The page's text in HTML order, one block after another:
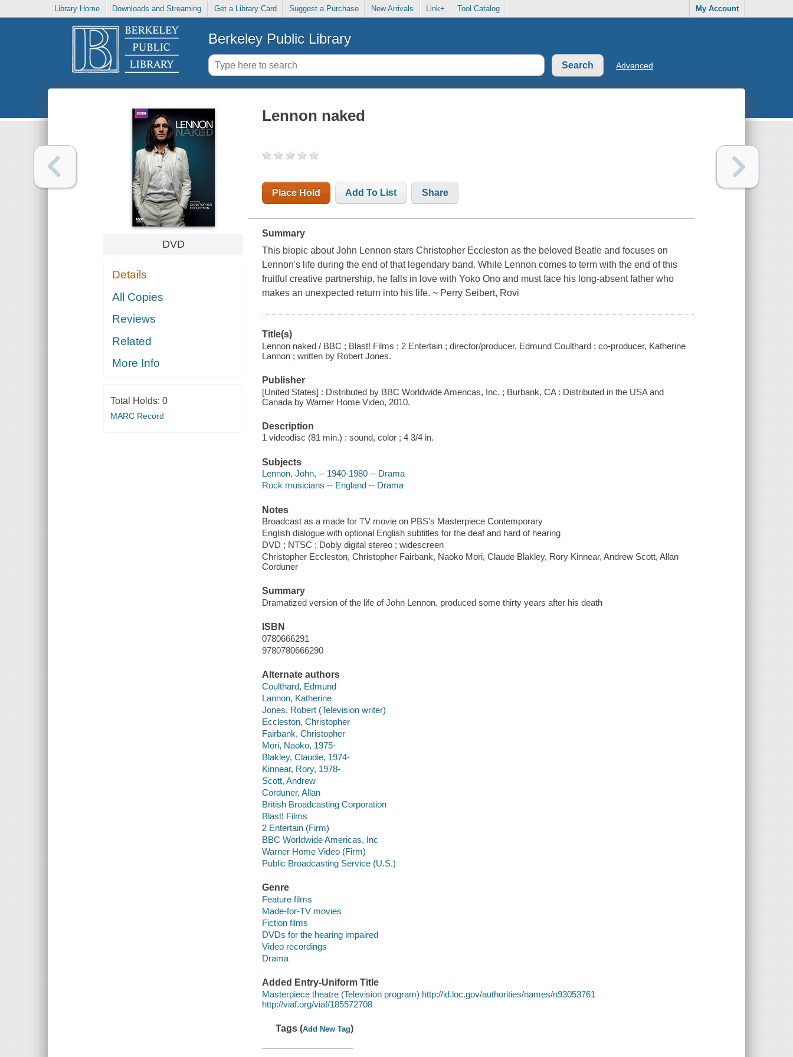
Library Home Downloads and Streaming Get a Library Card Suggest a Purchase New Arrivals Link+ Tool Catalog My Account
Berkeley Public Library
Advanced
DVD
Details
All Copies
Reviews
Related
More Info
Total Holds: 0
MARC Record
Lennon naked
Place Hold Add To List Share
Summary
This biopic about John Lennon stars Christopher Eccleston as the beloved Beatle and focuses on
Lennon's life during the end of that legendary band. While Lennon comes to term with the end of this
fruitful creative partnership, he falls in love with Yoko Ono and must face his long-absent father who
makes an unexpected return into his life. ~ Perry Seibert, Rovi
Title(s)
Lennon naked / BBC ; Blast! Films ; 2 Entertain ; director/producer, Edmund Coulthard ; co-producer, Katherine
Lannon ; written by Robert Jones.
Publisher
[United States] : Distributed by BBC Worldwide Americas, Inc. ; Burbank, CA : Distributed in the USA and
Canada by Warner Home Video, 2010.
Description
1 videodisc (81 min.) : sound, color ; 4 3/4 in.
Subjects
Lennon, John, -- 1940-1980 -- Drama
Rock musicians -- England -- Drama
Notes
Broadcast as a made for TV movie on PBS's Masterpiece Contemporary
English dialogue with optional English subtitles for the deaf and hard of hearing
DVD ; NTSC ; Dobly digital stereo ; widescreen
Christopher Eccleston, Christopher Fairbank, Naoko Mori, Claude Blakley, Rory Kinnear, Andrew Scott, Allan
Corduner
Summary
Dramatized version of the life of John Lennon, produced some thirty years after his death
ISBN
0780666291
9780780666290
Alternate authors
Coulthard, Edmund
Lannon, Katherine
Jones, Robert (Television writer)
Eccleston, Christopher
Fairbank, Christopher
Mori, Naoko, 1975-
Blakley, Claudie, 1974-
Kinnear, Rory, 1978-
Scott, Andrew
Corduner, Allan
British Broadcasting Corporation
Blast! Films
2 Entertain (Firm)
BBC Worldwide Americas, Inc
Warner Home Video (Firm)
Public Broadcasting Service (U.S.)
Genre
Feature films
Made-for-TV movies
Fiction films
DVDs for the hearing impaired
Video recordings
Drama
Added Entry-Uniform Title
Masterpiece theatre (Television program) http://id.loc.gov/authorities/names/n93053761
http://viaf.org/viaf/185572708
Tags (Add New Tag)